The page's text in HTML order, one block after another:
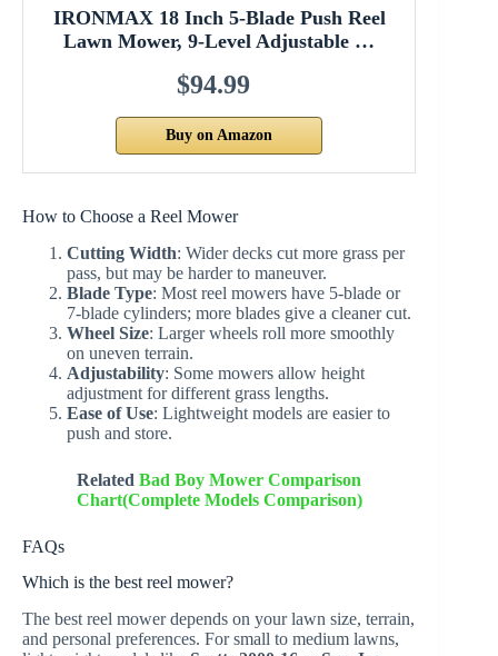
IRONMAX 18 Inch 5-Blade Push Reel
Lawn Mower, 9-Level Adjustable …
$94.99
Buy on Amazon
How to Choose a Reel Mower
Cutting Width: Wider decks cut more grass per
pass, but may be harder to maneuver.
Blade Type: Most reel mowers have 5-blade or
7-blade cylinders; more blades give a cleaner cut.
Wheel Size: Larger wheels roll more smoothly
on uneven terrain.
Adjustability: Some mowers allow height
adjustment for different grass lengths.
Ease of Use: Lightweight models are easier to
push and store.
RelatedBad Boy Mower Comparison
Chart(Complete Models Comparison)
FAQs
Which is the best reel mower?
The best reel mower depends on your lawn size, terrain,
and personal preferences. For small to medium lawns,